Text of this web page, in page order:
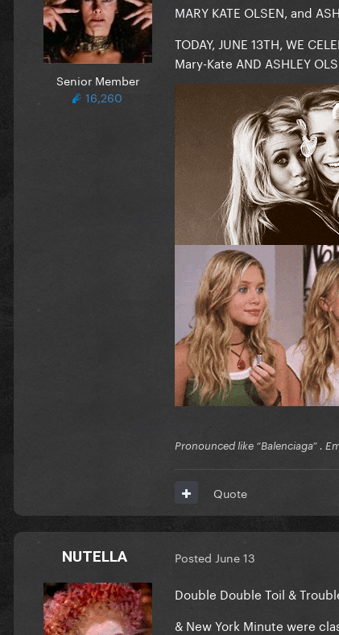
Senior Member
16,260
MARY KATE OLSEN, and
TODAY, JUNE 13TH, WE
Mary-Kate AND ASHLEY
Pronounced like “Balenciaga” .
Quote
NUTELLA Posted June 13
Double Double Toil &
& New York Minute were